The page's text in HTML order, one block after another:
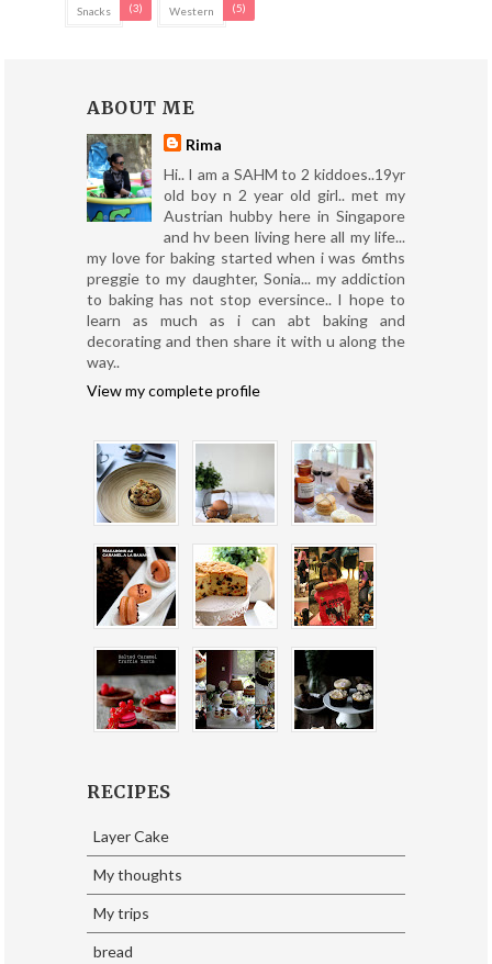
Snacks (3) Western (5)
ABOUT ME
Rima
Hi.. I am a SAHM to 2 kiddoes..19yr
old boy n 2 year old girl.. met my
Austrian hubby here in Singapore
and hv been living here all my life...
my love for baking started when i was 6mths
preggie to my daughter, Sonia... my addiction
to baking has not stop eversince.. I hope to
learn as much as i can abt baking and
decorating and then share it with u along the
way..
View my complete profile
RECIPES
Layer Cake
My thoughts
My trips
bread